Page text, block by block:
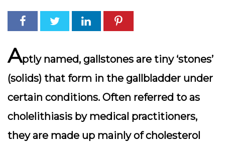
Aptly named, gallstones are tiny ‘stones’
(solids) that form in the gallbladder under
certain conditions. Often referred to as
cholelithiasis by medical practitioners,
they are made up mainly of cholesterol